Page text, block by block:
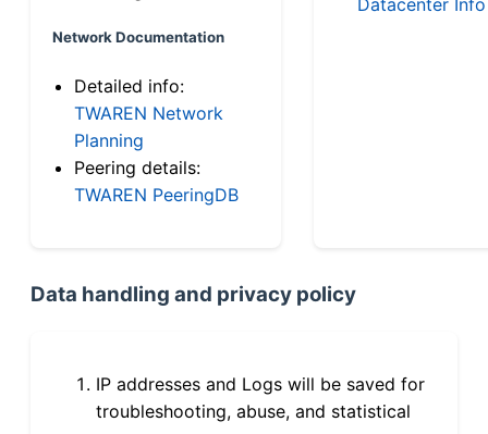
Network Documentation
Detailed info:
TWAREN Network
Planning
Peering details:
TWAREN PeeringDB
Data handling and privacy policy
IP addresses and Logs will be saved for
troubleshooting, abuse, and statistical